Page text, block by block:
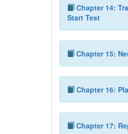
Chapter 14:
Start Test
Chapter 15:
Chapter 16:
Chapter 17: